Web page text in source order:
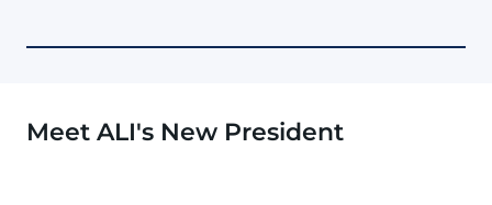
Meet ALI's New President